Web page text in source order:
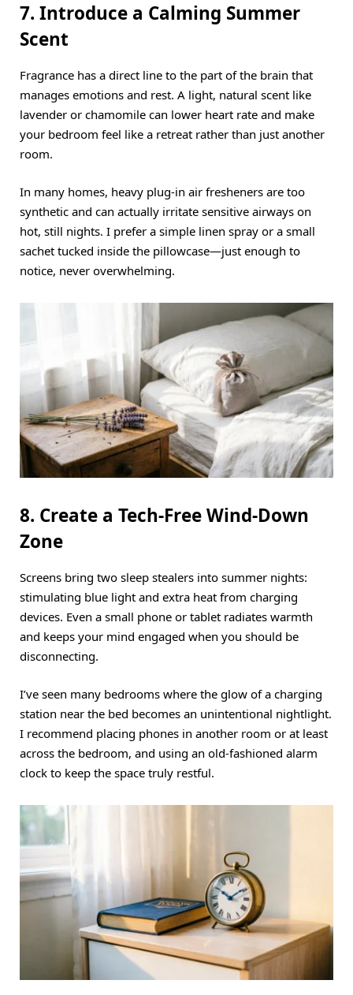
7. Introduce a Calming Summer
Scent
Fragrance has a direct line to the part of the brain that
manages emotions and rest. A light, natural scent like
lavender or chamomile can lower heart rate and make
your bedroom feel like a retreat rather than just another
room.
In many homes, heavy plug-in air fresheners are too
synthetic and can actually irritate sensitive airways on
hot, still nights. I prefer a simple linen spray or a small
sachet tucked inside the pillowcase—just enough to
notice, never overwhelming.
8. Create a Tech-Free Wind-Down
Zone
Screens bring two sleep stealers into summer nights:
stimulating blue light and extra heat from charging
devices. Even a small phone or tablet radiates warmth
and keeps your mind engaged when you should be
disconnecting.
I’ve seen many bedrooms where the glow of a charging
station near the bed becomes an unintentional nightlight.
I recommend placing phones in another room or at least
across the bedroom, and using an old-fashioned alarm
clock to keep the space truly restful.